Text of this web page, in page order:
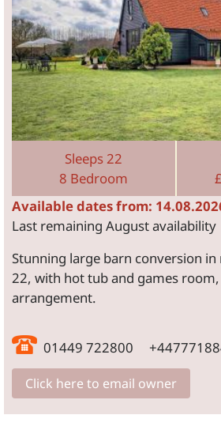
Sleeps 22
8 Bedroom
Available dates from:
Last remaining August availability
Stunning large barn conversion
22, with hot tub and games
arrangement.
01449 722800
Click here to email owner